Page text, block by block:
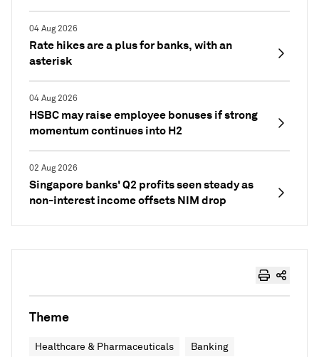
04 Aug 2026
Rate hikes are a plus for banks, with an
asterisk
04 Aug 2026
HSBC may raise employee bonuses if strong
momentum continues into H2
02 Aug 2026
Singapore banks' Q2 profits seen steady as
non-interest income offsets NIM drop
Theme
Healthcare & Pharmaceuticals Banking